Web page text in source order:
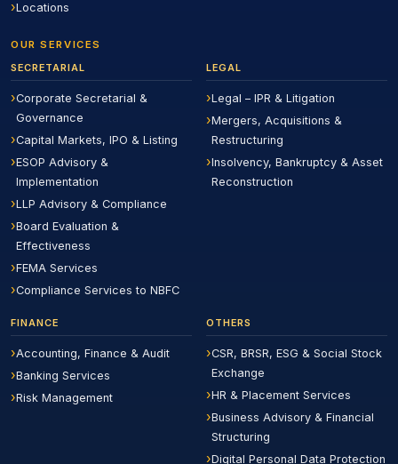
Locations
OUR SERVICES
SECRETARIAL
Corporate Secretarial &
Governance
Capital Markets, IPO & Listing
ESOP Advisory &
Implementation
LLP Advisory & Compliance
Board Evaluation &
Effectiveness
FEMA Services
Compliance Services to NBFC
LEGAL
Legal – IPR & Litigation
Mergers, Acquisitions &
Restructuring
Insolvency, Bankruptcy & Asset
Reconstruction
FINANCE
Accounting, Finance & Audit
Banking Services
Risk Management
OTHERS
CSR, BRSR, ESG & Social Stock
Exchange
HR & Placement Services
Business Advisory & Financial
Structuring
Digital Personal Data Protection